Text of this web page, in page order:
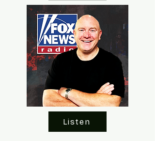
Listen